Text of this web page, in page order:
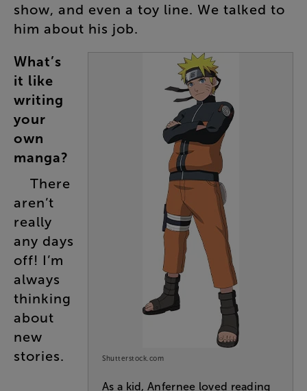
show, and even a toy line. We talked to
him about his job.
Shutterstock.com
As a kid, Anfernee loved reading
What’s
it like
writing
your
own
manga?
There
aren’t
really
any days
off! I’m
always
thinking
about
new
stories.